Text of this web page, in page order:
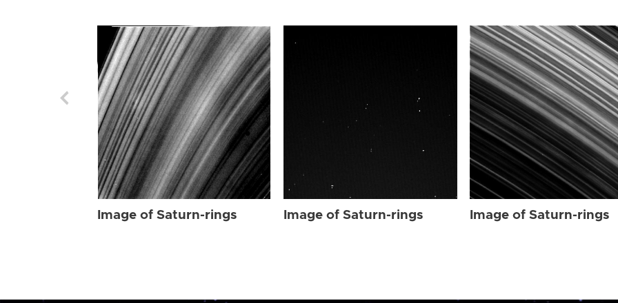
Image of Saturn-rings Image of Saturn-rings Image of Saturn-rings